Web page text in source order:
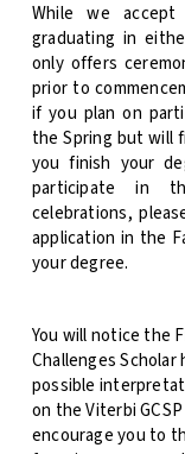
While we
graduating in
only offers
prior to
if you plan on
the Spring but will
you finish your
participate in
celebrations,
application in the
your degree.
You will notice the
Challenges
possible
on the Viterbi
encourage you to